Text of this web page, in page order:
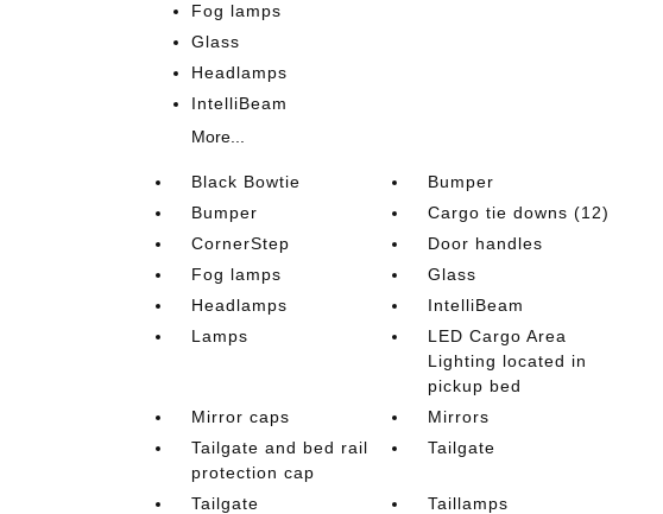
Fog lamps
Glass
Headlamps
IntelliBeam
More...
Black Bowtie
Bumper
Bumper
Cargo tie downs (12)
CornerStep
Door handles
Fog lamps
Glass
Headlamps
IntelliBeam
Lamps
LED Cargo Area
Lighting located in
pickup bed
Mirror caps
Mirrors
Tailgate and bed rail
protection cap
Tailgate
Tailgate
Taillamps